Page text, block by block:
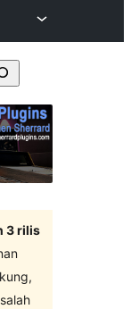
3 rilis